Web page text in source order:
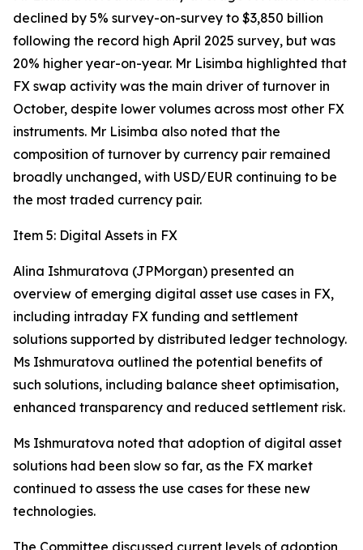
declined by 5% survey-on-survey to $3,850 billion
following the record high April 2025 survey, but was
20% higher year-on-year. Mr Lisimba highlighted that
FX swap activity was the main driver of turnover in
October, despite lower volumes across most other FX
instruments. Mr Lisimba also noted that the
composition of turnover by currency pair remained
broadly unchanged, with USD/EUR continuing to be
the most traded currency pair.
Item 5: Digital Assets in FX
Alina Ishmuratova (JPMorgan) presented an
overview of emerging digital asset use cases in FX,
including intraday FX funding and settlement
solutions supported by distributed ledger technology.
Ms Ishmuratova outlined the potential benefits of
such solutions, including balance sheet optimisation,
enhanced transparency and reduced settlement risk.
Ms Ishmuratova noted that adoption of digital asset
solutions had been slow so far, as the FX market
continued to assess the use cases for these new
technologies.
The Committee discussed current levels of adoption